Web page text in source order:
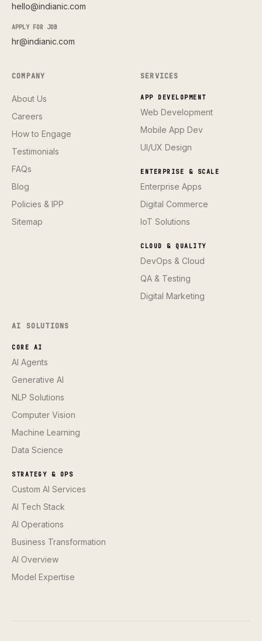
hello@indianic.com
APPLY FOR JOB
hr@indianic.com
COMPANY
About Us
Careers
How to Engage
Testimonials
FAQs
Blog
Policies & IPP
Sitemap
SERVICES
APP DEVELOPMENT
Web Development
Mobile App Dev
UI/UX Design
ENTERPRISE & SCALE
Enterprise Apps
Digital Commerce
IoT Solutions
CLOUD & QUALITY
DevOps & Cloud
QA & Testing
Digital Marketing
AI SOLUTIONS
CORE AI
AI Agents
Generative AI
NLP Solutions
Computer Vision
Machine Learning
Data Science
STRATEGY & OPS
Custom AI Services
AI Tech Stack
AI Operations
Business Transformation
AI Overview
Model Expertise